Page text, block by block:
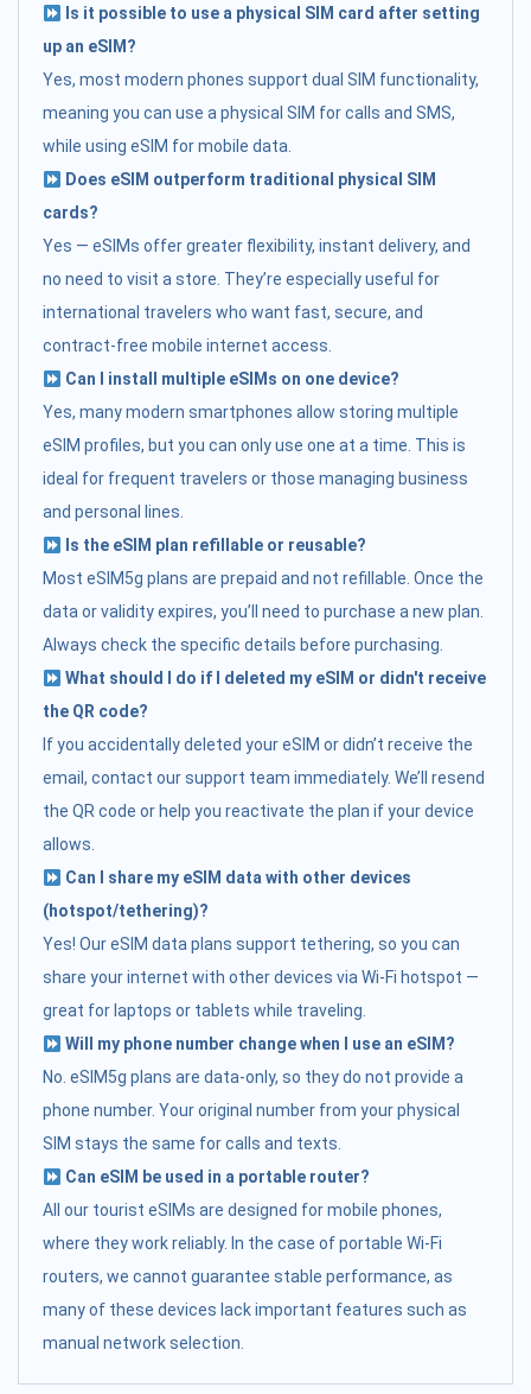
Is it possible to use a physical SIM card after setting
up an eSIM?
Yes, most modern phones support dual SIM functionality,
meaning you can use a physical SIM for calls and SMS,
while using eSIM for mobile data.
Does eSIM outperform traditional physical SIM
cards?
Yes — eSIMs offer greater flexibility, instant delivery, and
no need to visit a store. They’re especially useful for
international travelers who want fast, secure, and
contract-free mobile internet access.
Can I install multiple eSIMs on one device?
Yes, many modern smartphones allow storing multiple
eSIM profiles, but you can only use one at a time. This is
ideal for frequent travelers or those managing business
and personal lines.
Is the eSIM plan refillable or reusable?
Most eSIM5g plans are prepaid and not refillable. Once the
data or validity expires, you’ll need to purchase a new plan.
Always check the specific details before purchasing.
What should I do if I deleted my eSIM or didn't receive
the QR code?
If you accidentally deleted your eSIM or didn’t receive the
email, contact our support team immediately. We’ll resend
the QR code or help you reactivate the plan if your device
allows.
Can I share my eSIM data with other devices
(hotspot/tethering)?
Yes! Our eSIM data plans support tethering, so you can
share your internet with other devices via Wi-Fi hotspot —
great for laptops or tablets while traveling.
Will my phone number change when I use an eSIM?
No. eSIM5g plans are data-only, so they do not provide a
phone number. Your original number from your physical
SIM stays the same for calls and texts.
Can eSIM be used in a portable router?
All our tourist eSIMs are designed for mobile phones,
where they work reliably. In the case of portable Wi-Fi
routers, we cannot guarantee stable performance, as
many of these devices lack important features such as
manual network selection.